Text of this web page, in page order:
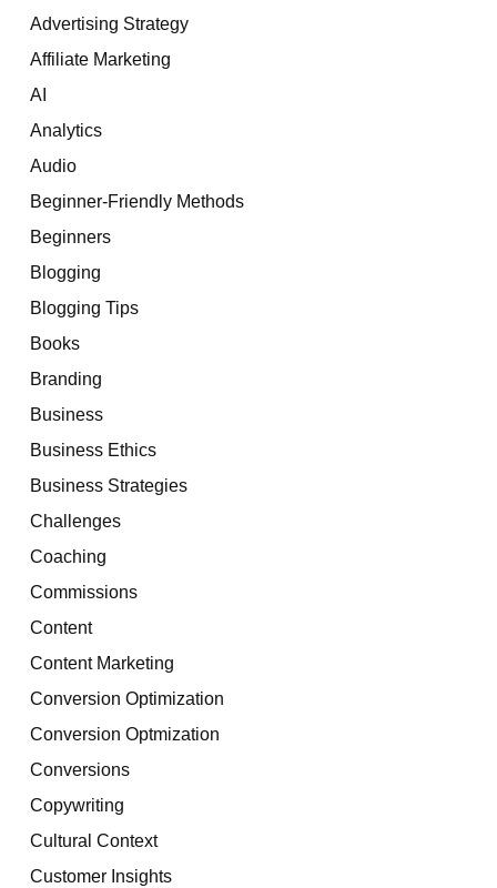
Advertising Strategy
Affiliate Marketing
AI
Analytics
Audio
Beginner-Friendly Methods
Beginners
Blogging
Blogging Tips
Books
Branding
Business
Business Ethics
Business Strategies
Challenges
Coaching
Commissions
Content
Content Marketing
Conversion Optimization
Conversion Optmization
Conversions
Copywriting
Cultural Context
Customer Insights